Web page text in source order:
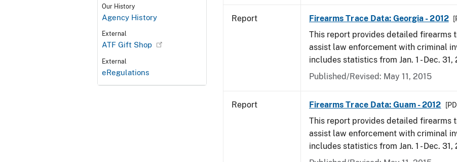
Our History
Agency History
External
ATF Gift Shop
External
eRegulations
Report Firearms Trace Data: Georgia - 2012
This report provides detailed firearms
assist law enforcement with criminal
includes statistics from Jan. 1 - Dec. 31,
Published/Revised: May 11, 2015
Report Firearms Trace Data: Guam - 2012
This report provides detailed firearms
assist law enforcement with criminal
includes statistics from Jan. 1 - Dec. 31,